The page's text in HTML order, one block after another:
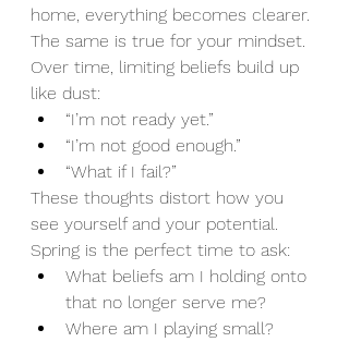
home, everything becomes clearer.
The same is true for your mindset.
Over time, limiting beliefs build up
like dust:
“I’m not ready yet.”
“I’m not good enough.”
“What if I fail?”
These thoughts distort how you
see yourself and your potential.
Spring is the perfect time to ask:
What beliefs am I holding onto
that no longer serve me?
Where am I playing small?